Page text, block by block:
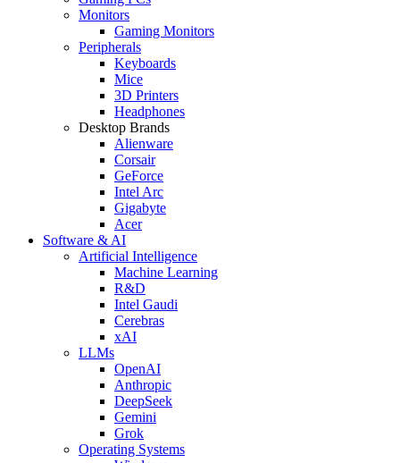
Monitors
Gaming Monitors
Peripherals
Keyboards
Mice
3D Printers
Headphones
Desktop Brands
Alienware
Corsair
GeForce
Intel Arc
Gigabyte
Acer
Software & AI
Artificial Intelligence
Machine Learning
R&D
Intel Gaudi
Cerebras
xAI
LLMs
OpenAI
Anthropic
DeepSeek
Gemini
Grok
Operating Systems